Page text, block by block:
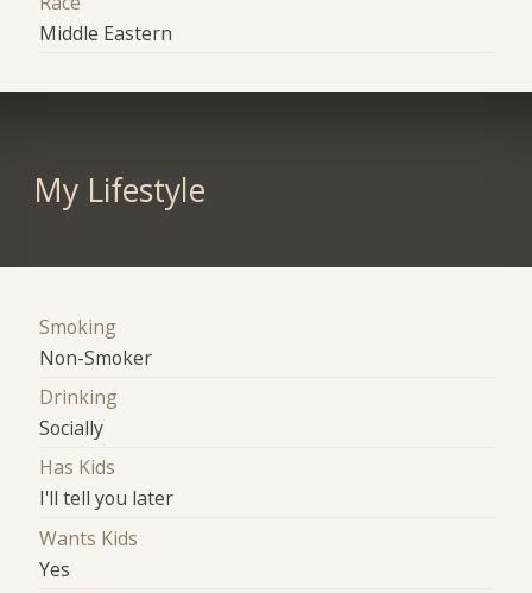
Middle Eastern
My Lifestyle
Smoking
Non-Smoker
Drinking
Socially
Has Kids
I'll tell you later
Wants Kids
Yes